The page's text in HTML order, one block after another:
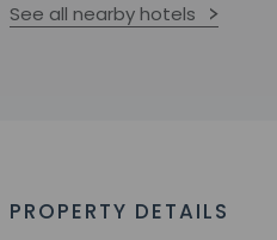
See all nearby hotels
PROPERTY DETAILS